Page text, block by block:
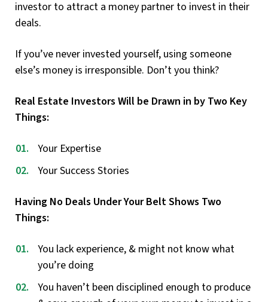
investor to attract a money partner to invest in their
deals.
If you’ve never invested yourself, using someone
else’s money is irresponsible. Don’t you think?
Real Estate Investors Will be Drawn in by Two Key
Things:
Your Expertise
Your Success Stories
Having No Deals Under Your Belt Shows Two
Things:
You lack experience, & might not know what
you’re doing
You haven’t been disciplined enough to produce